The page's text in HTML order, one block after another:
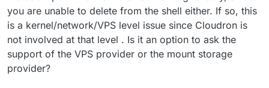
you are unable to delete from the shell either. If so, this
is a kernel/network/VPS level issue since Cloudron is
not involved at that level . Is it an option to ask the
support of the VPS provider or the mount storage
provider?